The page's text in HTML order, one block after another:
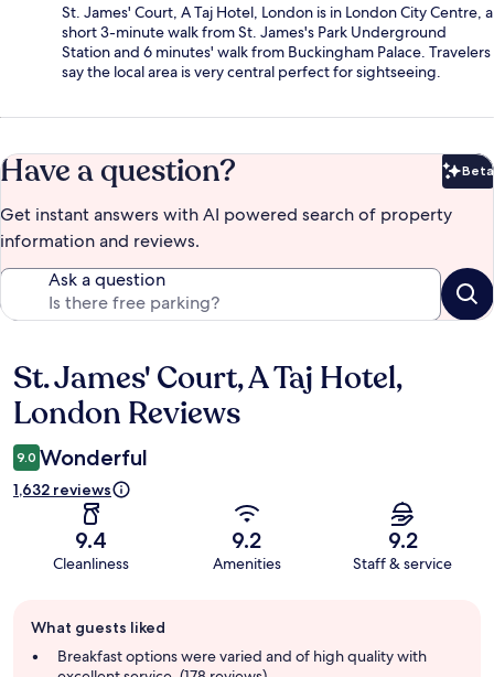
St. James' Court, A Taj Hotel, London is in London City Centre, a
short 3-minute walk from St. James's Park Underground
Station and 6 minutes' walk from Buckingham Palace. Travelers
say the local area is very central perfect for sightseeing.
Have a question? Beta
Get instant answers with AI powered search of property
information and reviews.
Ask a question
Reviews
St. James' Court, A Taj Hotel,
London Reviews
9.0 Wonderful
1,632 reviews
9.4
Cleanliness
9.2
Amenities
9.2
Staff & service
review
summary
What guests liked
Breakfast options were varied and of high quality with